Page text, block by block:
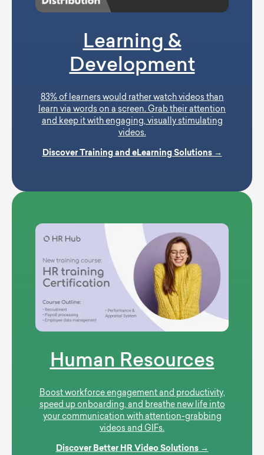
Learning &
Development
83% of learners would rather watch videos than
learn via words on a screen. Grab their attention
and keep it with engaging, visually stimulating
videos.
Discover Training and eLearning Solutions →
Human Resources
Boost workforce engagement and productivity,
speed up onboarding, and breathe new life into
your communication with attention-grabbing
videos and GIFs.
Discover Better HR Video Solutions →